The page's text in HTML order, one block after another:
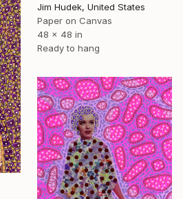
Jim Hudek, United States
Paper on Canvas
48 x 48 in
Ready to hang